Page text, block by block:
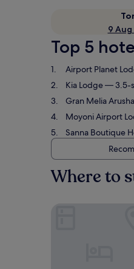
9 Aug
Top 5
Airport Planet
Kia Lodge— 3.5-
Gran Melia Arusha
Moyoni Airport
Sanna Boutique
Where to